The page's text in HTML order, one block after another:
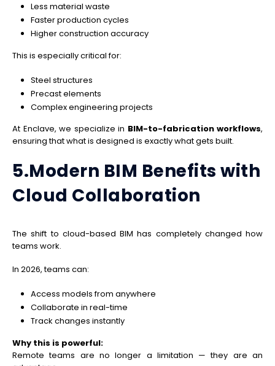
Less material waste
Faster production cycles
Higher construction accuracy
This is especially critical for:
Steel structures
Precast elements
Complex engineering projects
At Enclave, we specialize in BIM-to-fabrication workflows,
ensuring that what is designed is exactly what gets built.
5.Modern BIM Benefits with
Cloud Collaboration
The shift to cloud-based BIM has completely changed how
teams work.
In 2026, teams can:
Access models from anywhere
Collaborate in real-time
Track changes instantly
Why this is powerful:
Remote teams are no longer a limitation — they are an